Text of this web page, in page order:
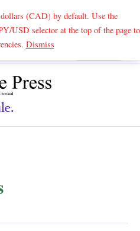
(CAD) by default. Use the
selector at the top of the page to
DismissSearch